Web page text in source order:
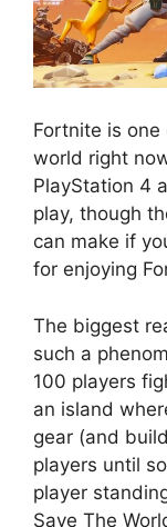
Fortnite is
world right
PlayStation 4
play, though
can make if
for enjoying
The biggest
such a
100 players
an island
gear (and
players until
player
Save The